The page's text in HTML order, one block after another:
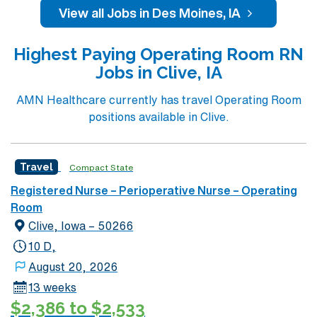
campus, Iowa Methodist employs nearly 4,000 people
and has 370 staffed beds. Iowa Methodist is well known
Methodist is one of two Level I Trauma Centers in the
state of Iowa. Life Flight, the air ambulance program for
hundreds of vital missions per year. 16 OR’s 1,050
cases/month Variety of cases, Level I Trauma Ctr All
specialties Open Heart, Kidney Transplant, Trauma,
Ortho, Neuro, Robotics, ENT, General Surgery,
Bariatrics, Pediatrics, Plastics, Urology, Vascular,
Gynecology, Oncology
View all Jobs in Des Moines, IA
Highest Paying Operating Room RN
Jobs in Clive, IA
AMN Healthcare currently has travel Operating Room
positions available in Clive.
Travel Compact State
Registered Nurse – Perioperative Nurse – Operating
Room
Clive, Iowa – 50266
10 D,
August 20, 2026
13 weeks
$2,386 to $2,533